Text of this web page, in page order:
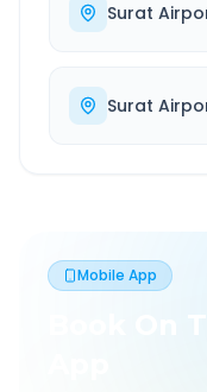
Surat
Surat
Mobile App
Book On